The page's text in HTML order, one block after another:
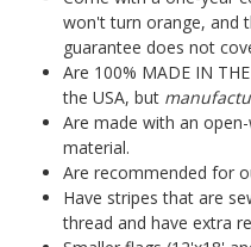
won't turn orange, and
guarantee does not
Are 100% MADE IN
the USA, but
Are made with an
material.
Are recommended for
Have stripes that are
thread and have extra